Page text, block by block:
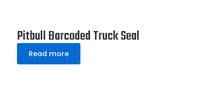
Pitbull Barcoded Truck Seal
Read more